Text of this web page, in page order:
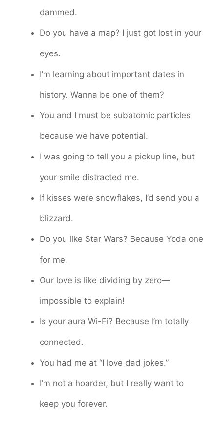
dammed.
Do you have a map? I just got lost in your
eyes.
I’m learning about important dates in
history. Wanna be one of them?
You and I must be subatomic particles
because we have potential.
I was going to tell you a pickup line, but
your smile distracted me.
If kisses were snowflakes, I’d send you a
blizzard.
Do you like Star Wars? Because Yoda one
for me.
Our love is like dividing by zero—
impossible to explain!
Is your aura Wi-Fi? Because I’m totally
connected.
You had me at “I love dad jokes.”
I’m not a hoarder, but I really want to
keep you forever.